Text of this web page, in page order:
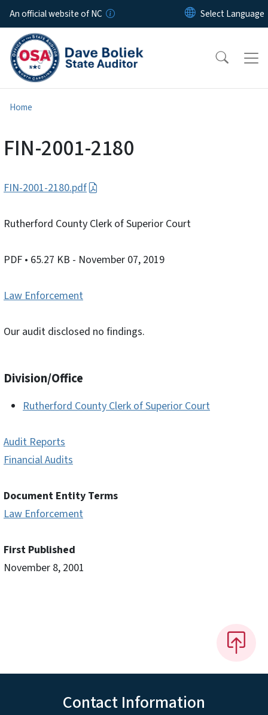
Skip to main content
An official website of NC
Home
FIN-2001-2180
FIN-2001-2180.pdf
Rutherford County Clerk of Superior Court
PDF • 65.27 KB - November 07, 2019
Law Enforcement
Our audit disclosed no findings.
Division/Office
Rutherford County Clerk of Superior Court
Audit Reports
Financial Audits
Document Entity Terms
Law Enforcement
First Published
November 8, 2001
Contact Information